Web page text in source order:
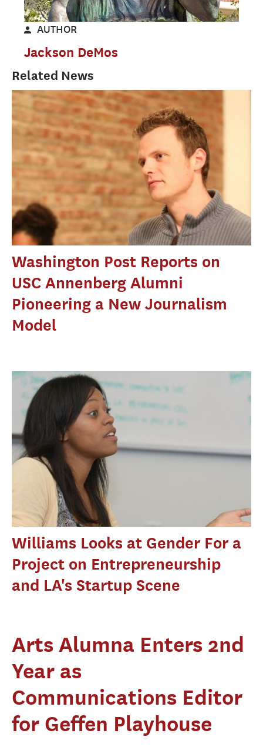
AUTHOR
Jackson DeMos
Related News
Washington Post Reports on
USC Annenberg Alumni
Pioneering a New Journalism
Model
Williams Looks at Gender For a
Project on Entrepreneurship
and LA's Startup Scene
Arts Alumna Enters 2nd
Year as
Communications Editor
for Geffen Playhouse